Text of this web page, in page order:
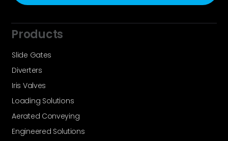
Products
Slide Gates
Diverters
Iris Valves
Loading Solutions
Aerated Conveying
Engineered Solutions